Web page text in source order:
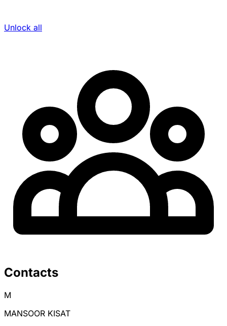
Unlock all
Contacts
M
MANSOOR KISAT